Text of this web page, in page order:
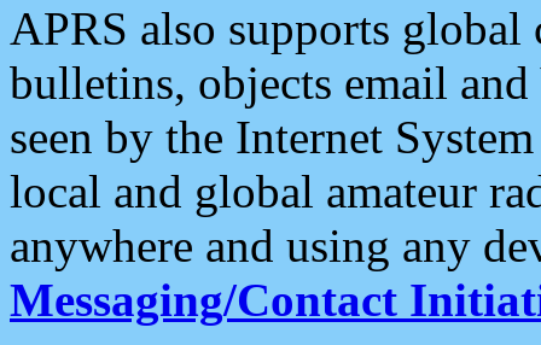
APRS also supports
bulletins, objects email and
seen by the Internet
local and global amateur
anywhere and using any
Messaging/Contact